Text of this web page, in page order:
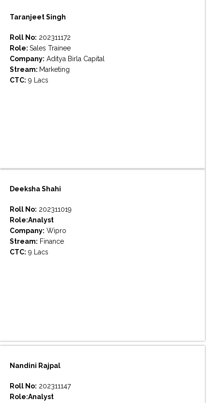
Taranjeet Singh
Roll No: 202311172
Role: Sales Trainee
Company: Aditya Birla Capital
Stream: Marketing
CTC: 9 Lacs
Deeksha Shahi
Roll No: 202311019
Role:Analyst
Company: Wipro
Stream: Finance
CTC: 9 Lacs
Nandini Rajpal
Roll No: 202311147
Role:Analyst